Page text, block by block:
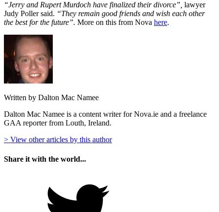
“Jerry and Rupert Murdoch have finalized their divorce”, lawyer
Judy Poller said. “They remain good friends and wish each other
the best for the future”. More on this from Nova here.
Written by Dalton Mac Namee
Dalton Mac Namee is a content writer for Nova.ie and a freelance
GAA reporter from Louth, Ireland.
> View other articles by this author
Share it with the world...